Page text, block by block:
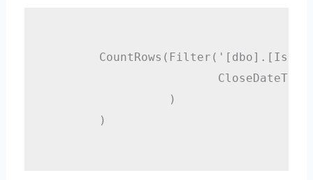
                  )
        )